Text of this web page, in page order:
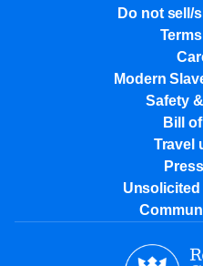
Do not sell/
Modern
Safety
Bill
Travel